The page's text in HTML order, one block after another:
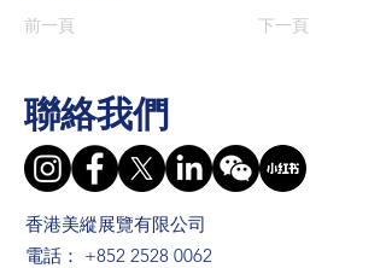
前一頁
下一頁
聯絡我們
香港美縱展覽有限公司
電話： +852 2528 0062